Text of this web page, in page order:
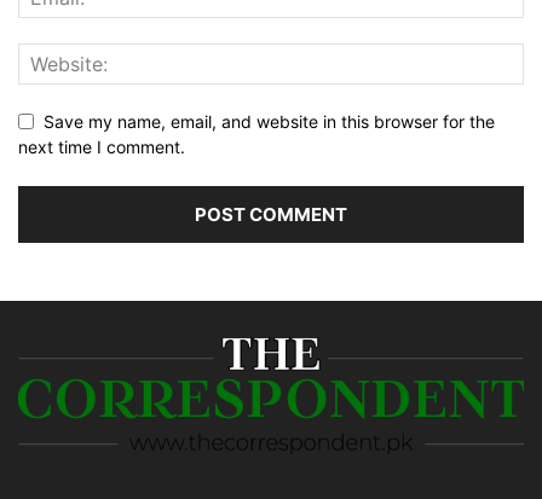
Save my name, email, and website in this browser for the
next time I comment.